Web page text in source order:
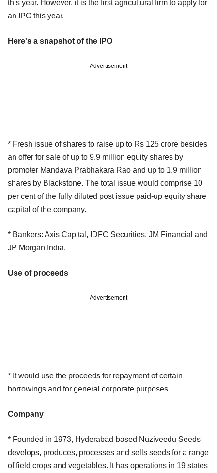
this year. However, it is the first agricultural firm to apply for
an IPO this year.
Here's a snapshot of the IPO
Advertisement
* Fresh issue of shares to raise up to Rs 125 crore besides
an offer for sale of up to 9.9 million equity shares by
promoter Mandava Prabhakara Rao and up to 1.9 million
shares by Blackstone. The total issue would comprise 10
per cent of the fully diluted post issue paid-up equity share
capital of the company.
* Bankers: Axis Capital, IDFC Securities, JM Financial and
JP Morgan India.
Use of proceeds
Advertisement
* It would use the proceeds for repayment of certain
borrowings and for general corporate purposes.
Company
* Founded in 1973, Hyderabad-based Nuziveedu Seeds
develops, produces, processes and sells seeds for a range
of field crops and vegetables. It has operations in 19 states